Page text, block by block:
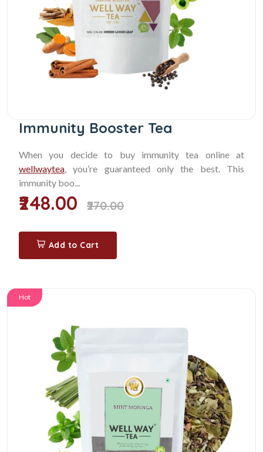
Immunity Booster Tea
When you decide to buy immunity tea online at
wellwaytea, you’re guaranteed only the best. This
immunity boo...
₹248.00 ₹270.00
Add to Cart
Hot